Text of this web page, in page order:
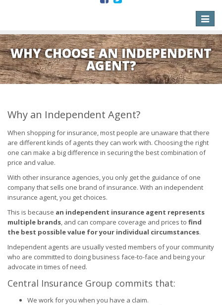
Toggle
WHY CHOOSE AN INDEPENDENT
AGENT?
Why an Independent Agent?
When shopping for insurance, most people are unaware that there
are different kinds of agents they can work with. Choosing the right
one can make a big difference in securing the best combination of
price and value.
With other insurance agencies, you only get the guidance of one
company that sells one brand of insurance. With an independent
insurance agent, you get choices.
This is because an independent insurance agent represents
multiple brands, and can compare coverage and prices to find
the best possible value for your individual circumstances.
Independent agents are usually vested members of your community
who are committed to doing business face-to-face and being your
advocate in times of need.
Central Insurance Group commits that:
We work for you when you have a claim.